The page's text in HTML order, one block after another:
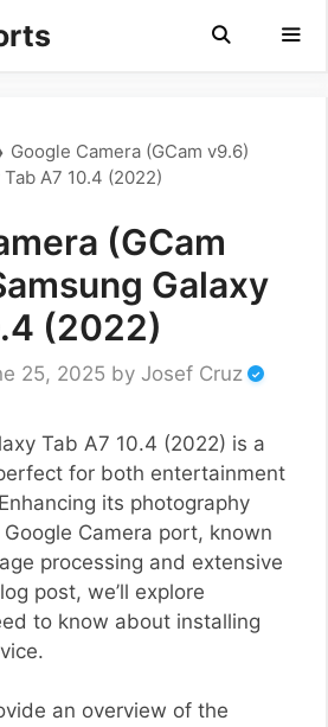
Google Camera (GCam v9.6)
A7 10.4 (2022)
(GCam
Galaxy
(2022)
25, 2025 by Josef Cruz
Tab A7 10.4 (2022) is a
for both entertainment
its photography
Camera port, known
processing and extensive
post, we’ll explore
to know about installing
an overview of the